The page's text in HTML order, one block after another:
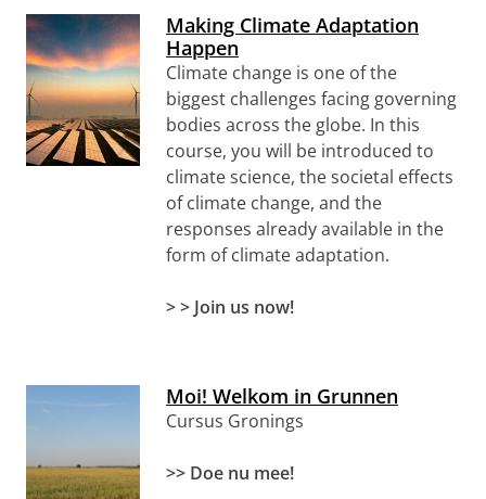
Making Climate Adaptation
Happen
Climate change is one of the
biggest challenges facing governing
bodies across the globe. In this
course, you will be introduced to
climate science, the societal effects
of climate change, and the
responses already available in the
form of climate adaptation.
> > Join us now!
Moi! Welkom in Grunnen
Cursus Gronings
>> Doe nu mee!